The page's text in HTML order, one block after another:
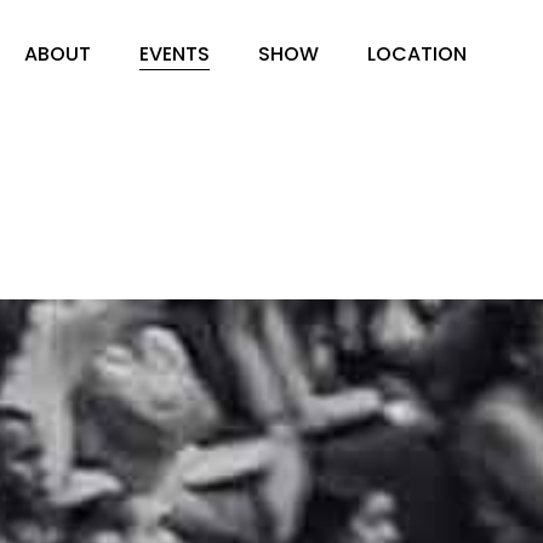
ABOUT EVENTS SHOW LOCATION